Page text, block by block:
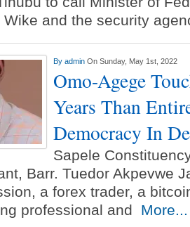
and the security
By admin On Sunday, May 1st, 2022
Omo-Agege
Years Than
Democracy In
Sapele
Barr. Tuedor Akpevwe
a forex trader, a
professional and More...